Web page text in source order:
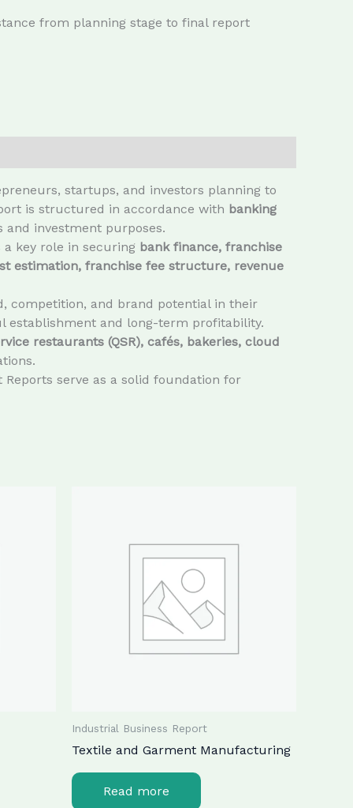
from planning stage to final report
startups, and investors planning to
is structured in accordance with banking
investment purposes.
key role in securing bank finance, franchise
estimation, franchise fee structure, revenue
competition, and brand potential in their
establishment and long-term profitability.
restaurants (QSR), cafés, bakeries, cloud
Reports serve as a solid foundation for
Industrial Business Report
Textile and Garment Manufacturing
Read more